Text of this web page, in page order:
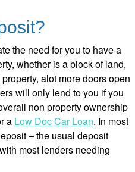
the need for you to have a
whether is a block of land,
alot more doors open
will only lend to you if you
non property ownership
a Low Doc Car Loan. In most
– the usual deposit
most lenders needing